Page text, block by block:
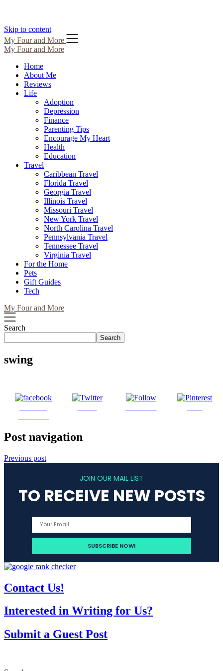
Skip to content
My Four and More
My Four and More
Home
About Me
Reviews
Life
Adoption
Depression
Finance
Parenting Tips
Encourage My Heart
Health
Education
Travel
Caribbean Travel
Florida Travel
Georgia Travel
Illinois Travel
Missouri Travel
New York Travel
North Carolina Travel
Pennsylvania Travel
Tennessee Travel
Virginia Travel
For the Home
Pets
Gift Guides
Tech
My Four and More
Search
Search
swing
Post navigation
Previous post
JOIN OUR MAIL LIST
TO RECEIVE NEW POSTS
Contact Us!
Interested in Writing for Us?
Submit a Guest Post